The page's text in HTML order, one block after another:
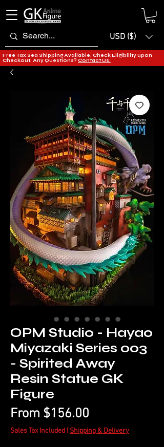
USD ($)
Free Tax Sea Shipping Available, Check Eligibility upon
Checkout. Any Questions? Contact Us.
OPM Studio - Hayao
Miyazaki Series 003
- Spirited Away
Resin Statue GK
Figure
From $156.00
Price
Sales Tax Included Shipping & Delivery